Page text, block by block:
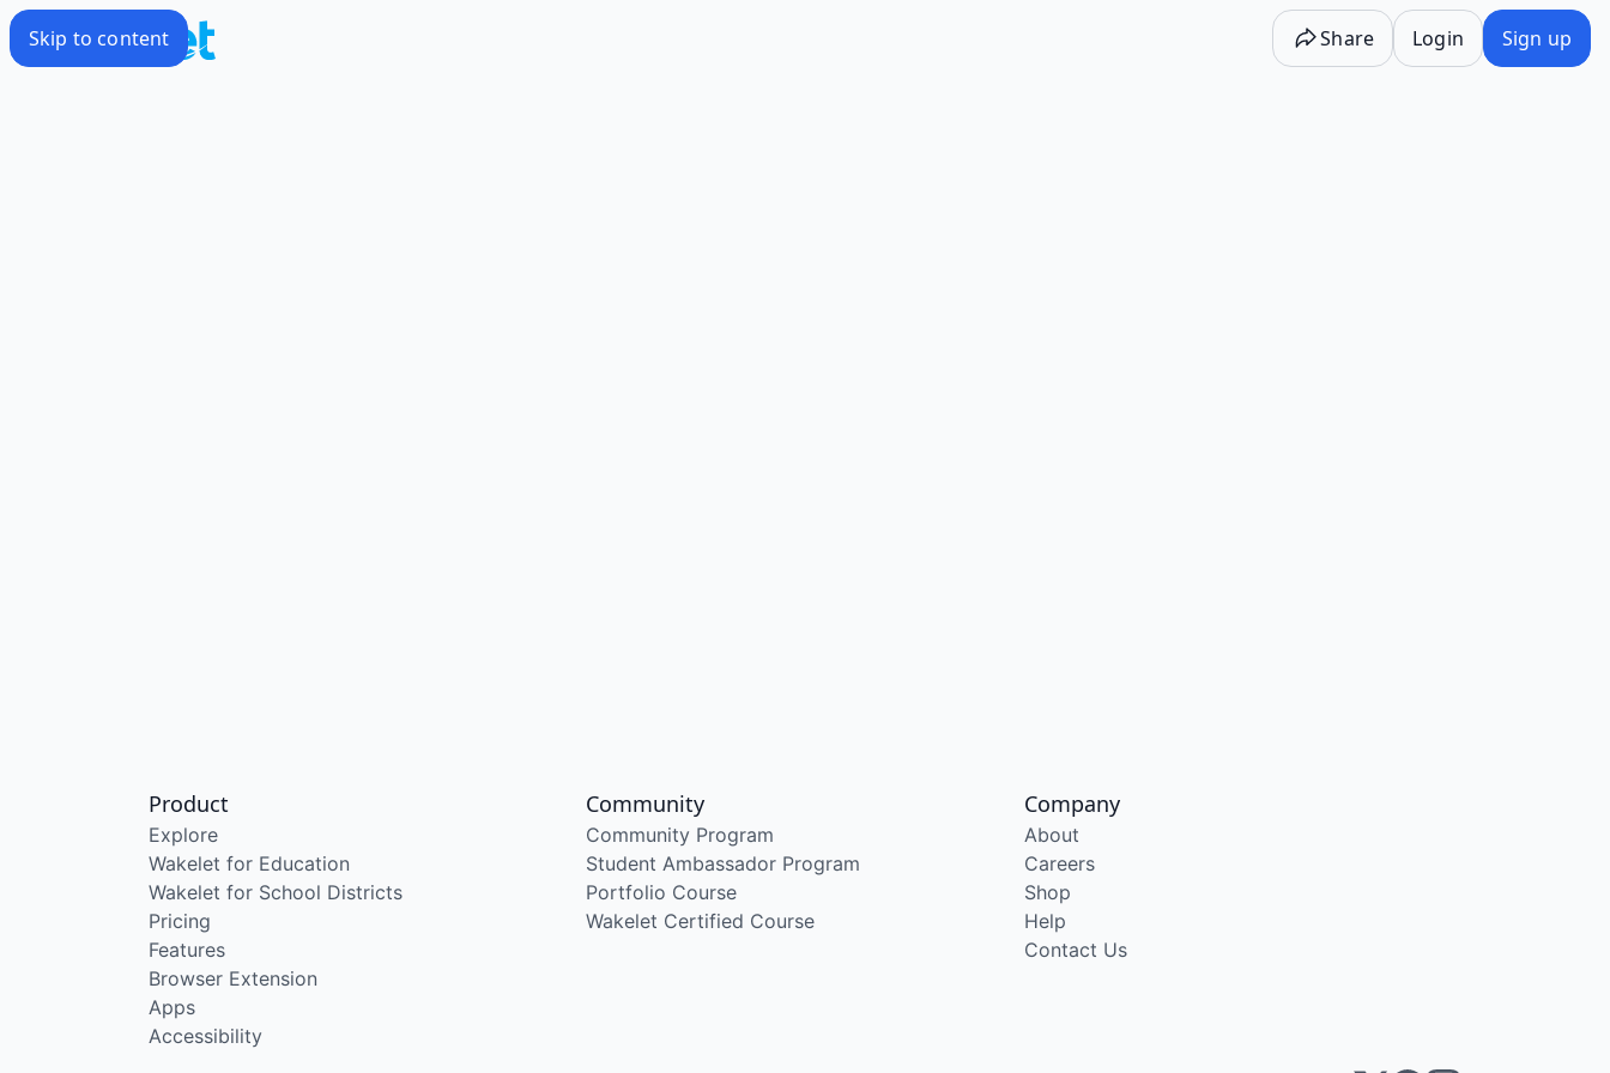
Skip to content Share Login Sign up
Product
Explore
Wakelet for Education
Wakelet for School Districts
Pricing
Features
Browser Extension
Apps
Accessibility
Community
Community Program
Student Ambassador Program
Portfolio Course
Wakelet Certified Course
Company
About
Careers
Shop
Help
Contact Us